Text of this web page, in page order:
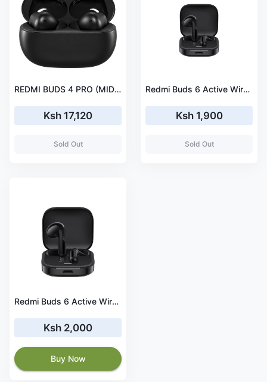
REDMI BUDS 4 PRO (MIDNIGHT BLACK)
Ksh 17,120
Sold Out
Redmi Buds 6 Active Wireless Earbuds
Ksh 1,900
Sold Out
Redmi Buds 6 Active Wireless Earbuds
Ksh 2,000
Buy Now